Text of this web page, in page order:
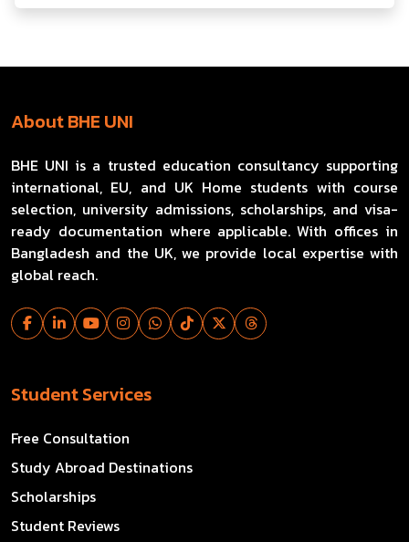
About BHE UNI
BHE UNI is a trusted education consultancy supporting
international, EU, and UK Home students with course
selection, university admissions, scholarships, and visa-
ready documentation where applicable. With offices in
Bangladesh and the UK, we provide local expertise with
global reach.
Student Services
Free Consultation
Study Abroad Destinations
Scholarships
Student Reviews